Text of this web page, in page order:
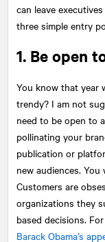
can leave
three simple entry
1. Be open
You know that year
trendy? I am not
need to be open to
pollinating your
publication or
new audiences.
Customers are
organizations they
based decisions.
Barack Obama’s